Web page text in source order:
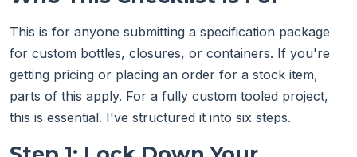
This is for anyone submitting a specification package
for custom bottles, closures, or containers. If you're
getting pricing or placing an order for a stock item,
parts of this apply. For a fully custom tooled project,
this is essential. I've structured it into six steps.